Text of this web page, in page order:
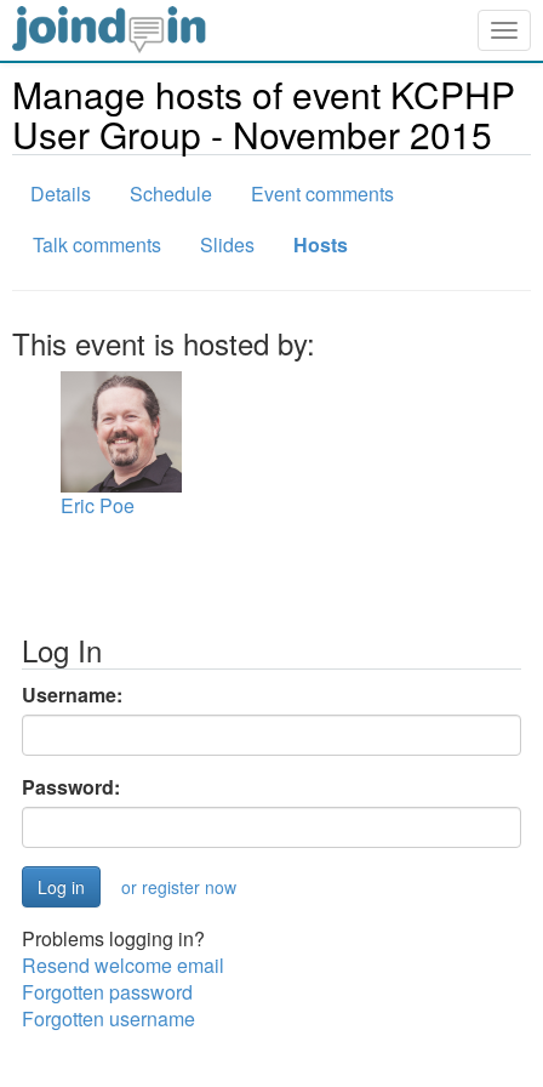
Manage hosts of event KCPHP
User Group - November 2015
Details Schedule
Event comments
Talk comments
Slides Hosts
This event is hosted by:
Eric Poe
Log In
Username:
Password:
or register now
Problems logging in?
Resend welcome email
Forgotten password
Forgotten username